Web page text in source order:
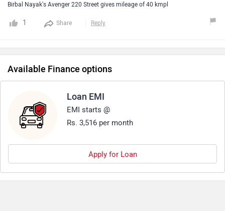
Birbal Nayak's Avenger 220 Street gives mileage of 40 kmpl
1 Share Reply
Available Finance options
Loan EMI
EMI starts @
Rs. 3,516 per month
Apply for Loan